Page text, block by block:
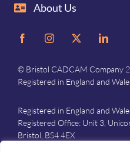
About Us
© Bristol CADCAM Company
Registered in England and
Registered in England and
Registered Office: Unit 3,
Bristol, BS4 4EX